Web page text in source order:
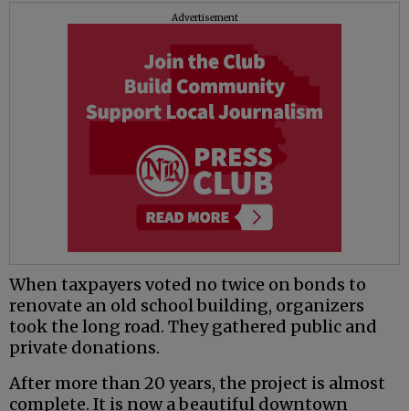
Advertisement
When taxpayers voted no twice on bonds to
renovate an old school building, organizers
took the long road. They gathered public and
private donations.
After more than 20 years, the project is almost
complete. It is now a beautiful downtown